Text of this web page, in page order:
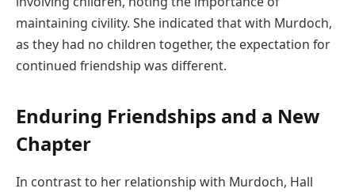
maintaining civility. She indicated that with Murdoch,
as they had no children together, the expectation for
continued friendship was different.
Enduring Friendships and a New
Chapter
In contrast to her relationship with Murdoch, Hall